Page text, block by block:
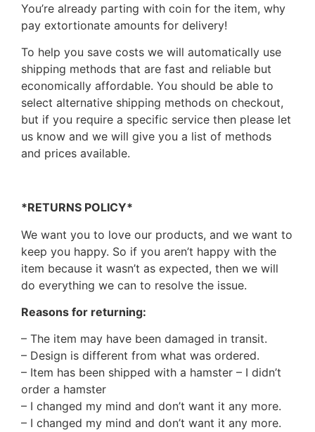
You’re already parting with coin for the item, why
pay extortionate amounts for delivery!
To help you save costs we will automatically use
shipping methods that are fast and reliable but
economically affordable. You should be able to
select alternative shipping methods on checkout,
but if you require a specific service then please let
us know and we will give you a list of methods
and prices available.
*RETURNS POLICY*
We want you to love our products, and we want to
keep you happy. So if you aren’t happy with the
item because it wasn’t as expected, then we will
do everything we can to resolve the issue.
Reasons for returning:
– The item may have been damaged in transit.
– Design is different from what was ordered.
– Item has been shipped with a hamster – I didn’t
order a hamster
– I changed my mind and don’t want it any more.
– I changed my mind and don’t want it any more.